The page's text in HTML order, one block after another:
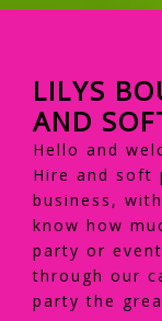
LILYS
AND
Hello and
Hire and soft
business,
know how
party or
through our
party the